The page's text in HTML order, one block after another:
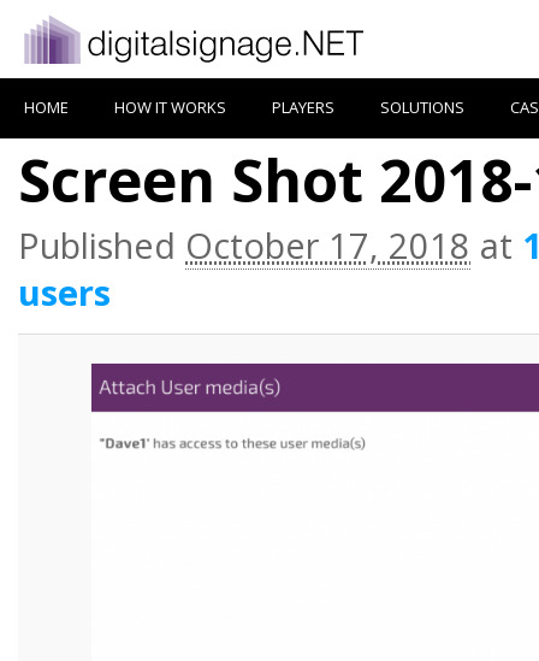
HOME HOW IT WORKS PLAYERS SOLUTIONS
Screen Shot
Published October 17, 2018 at
users